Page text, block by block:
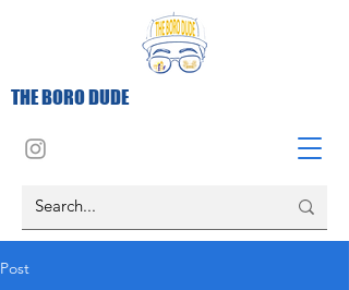
THE BORO DUDE
Post